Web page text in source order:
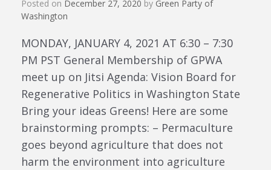
Posted on December 27, 2020 by Green Party of
Washington
MONDAY, JANUARY 4, 2021 AT 6:30 – 7:30
PM PST General Membership of GPWA
meet up on Jitsi Agenda: Vision Board for
Regenerative Politics in Washington State
Bring your ideas Greens! Here are some
brainstorming prompts: – Permaculture
goes beyond agriculture that does not
harm the environment into agriculture